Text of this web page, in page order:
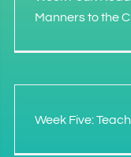
Manners to the
Week Five: